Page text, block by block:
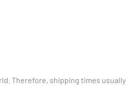
Therefore, shipping times usually